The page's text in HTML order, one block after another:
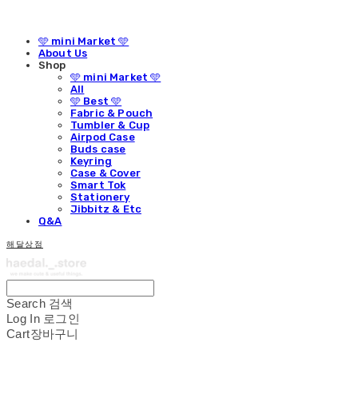
🩵 mini Market 🩵
About Us
Shop
🩵 mini Market 🩵
All
🩵 Best 🩵
Fabric & Pouch
Tumbler & Cup
Airpod Case
Buds case
Keyring
Case & Cover
Smart Tok
Stationery
Jibbitz & Etc
Q&A
해달상점
Search 검색
Log In 로그인
Cart장바구니